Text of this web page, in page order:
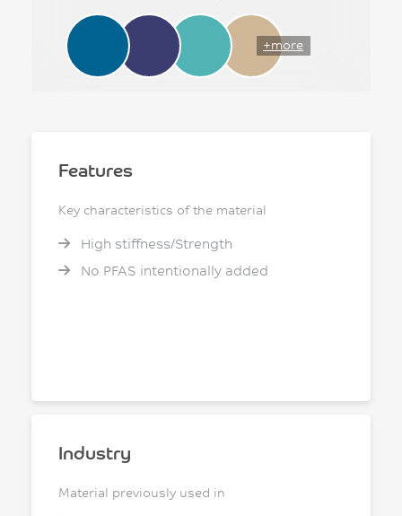
+more
Features
Key characteristics of the material
High stiffness/Strength
No PFAS intentionally added
Industry
Material previously used in